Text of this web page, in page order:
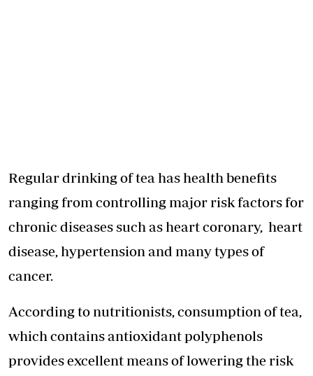
Regular drinking of tea has health benefits
ranging from controlling major risk factors for
chronic diseases such as heart coronary, heart
disease, hypertension and many types of
cancer.
According to nutritionists, consumption of tea,
which contains antioxidant polyphenols
provides excellent means of lowering the risk